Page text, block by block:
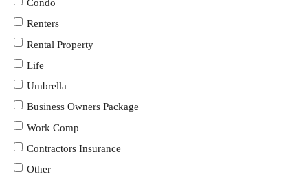
Condo
Renters
Rental Property
Life
Umbrella
Business Owners Package
Work Comp
Contractors Insurance
Other